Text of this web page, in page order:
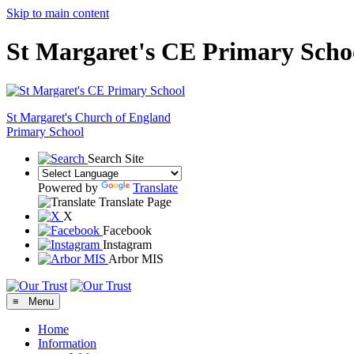
Skip to main content
St Margaret's CE Primary
St Margaret's Church of England
Primary School
Search Site
Powered by
Translate
Translate Page
X
Facebook
Instagram
Arbor MIS
≡ Menu
Home
Information